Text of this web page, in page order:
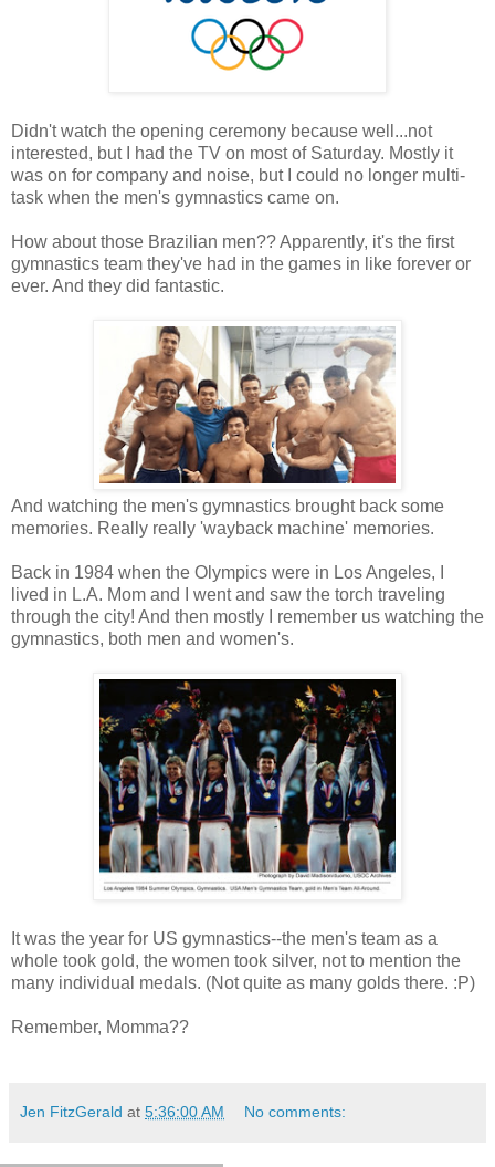
Didn't watch the opening ceremony because well...not
interested, but I had the TV on most of Saturday. Mostly it
was on for company and noise, but I could no longer multi-
task when the men's gymnastics came on.
How about those Brazilian men?? Apparently, it's the first
gymnastics team they've had in the games in like forever or
ever. And they did fantastic.
And watching the men's gymnastics brought back some
memories. Really really 'wayback machine' memories.
Back in 1984 when the Olympics were in Los Angeles, I
lived in L.A. Mom and I went and saw the torch traveling
through the city! And then mostly I remember us watching the
gymnastics, both men and women's.
It was the year for US gymnastics--the men's team as a
whole took gold, the women took silver, not to mention the
many individual medals. (Not quite as many golds there. :P)
Remember, Momma??
Jen FitzGerald at 5:36:00 AM No comments: